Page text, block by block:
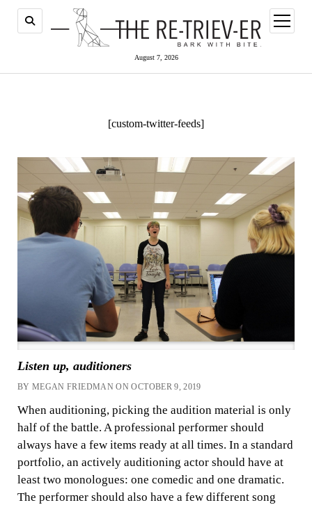
August 7, 2026
open
menu
[custom-twitter-feeds]
Listen up, auditioners
BY MEGAN FRIEDMAN ON OCTOBER 9, 2019
When auditioning, picking the audition material is only
half of the battle. A professional performer should
always have a few items ready at all times. In a standard
portfolio, an actively auditioning actor should have at
least two monologues: one comedic and one dramatic.
The performer should also have a few different song